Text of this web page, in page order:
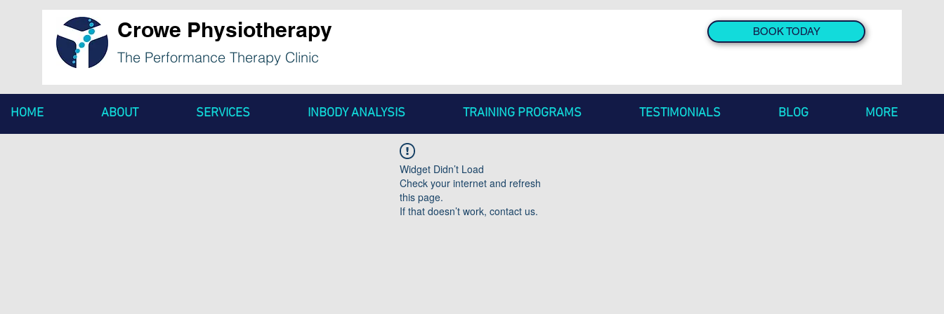
Crowe Physiotherapy
The Performance Therapy Clinic
BOOK TODAY
HOME ABOUT SERVICES INBODY ANALYSIS TRAINING PROGRAMS TESTIMONIALS BLOG MORE
Widget Didn’t Load
Check your internet and refresh
this page.
If that doesn’t work, contact us.